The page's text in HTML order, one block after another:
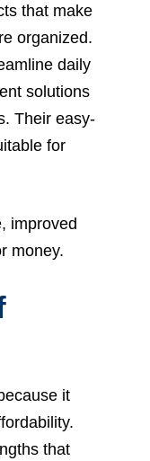
that make
organized.
daily
solutions
Their easy-
for
improved
money.
it
that